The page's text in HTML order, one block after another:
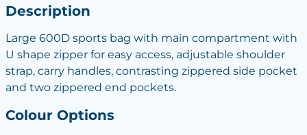
Description
Large 600D sports bag with main compartment with
U shape zipper for easy access, adjustable shoulder
strap, carry handles, contrasting zippered side pocket
and two zippered end pockets.
Colour Options